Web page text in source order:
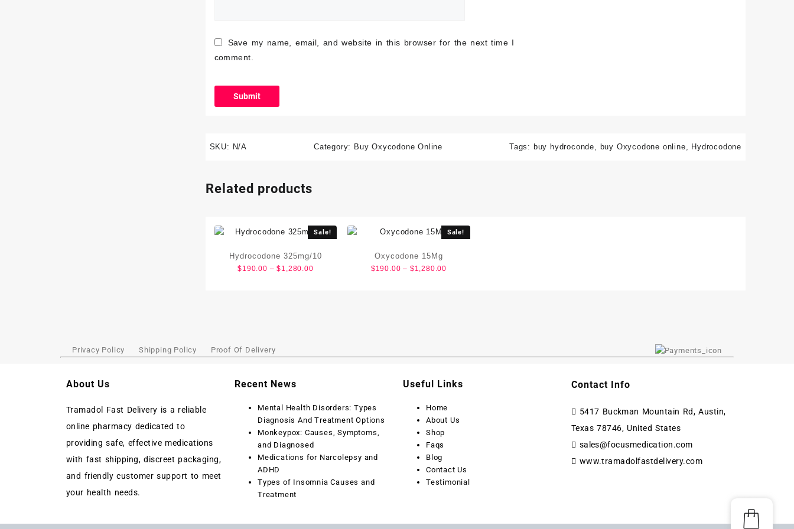
Save my name, email, and website in this browser for the next time I
comment.
SKU: N/A Category: Buy Oxycodone Online Tags: buy hydroconde, buy Oxycodone online, Hydrocodone
Related products
Sale!
Hydrocodone 325mg/10
$190.00 – $1,280.00
Sale!
Oxycodone 15Mg
$190.00 – $1,280.00
Privacy Policy Shipping Policy Proof Of Delivery
About Us
Tramadol Fast Delivery is a reliable
online pharmacy dedicated to
providing safe, effective medications
with fast shipping, discreet packaging,
and friendly customer support to meet
your health needs.
Recent News
Mental Health Disorders: Types
Diagnosis And Treatment Options
Monkeypox: Causes, Symptoms,
and Diagnosed
Medications for Narcolepsy and
ADHD
Types of Insomnia Causes and
Treatment
Useful Links
Home
About Us
Shop
Faqs
Blog
Contact Us
Testimonial
Contact Info
5417 Buckman Mountain Rd, Austin,
Texas 78746, United States
sales@focusmedication.com
www.tramadolfastdelivery.com